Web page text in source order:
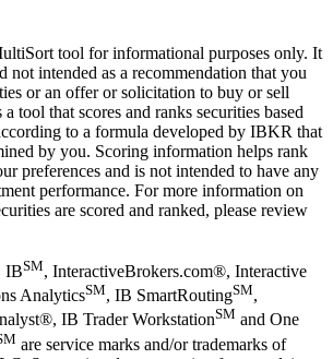
tool for informational purposes only. It
not intended as a recommendation that you
or an offer or solicitation to buy or sell
tool that scores and ranks securities based
to a formula developed by IBKR that
by you. Scoring information helps rank
preferences and is not intended to have any
performance. For more information on
are scored and ranked, please review
IBSM, InteractiveBrokers.com®, Interactive
AnalyticsSM, IB SmartRoutingSM,
IB Trader WorkstationSM and One
are service marks and/or trademarks of